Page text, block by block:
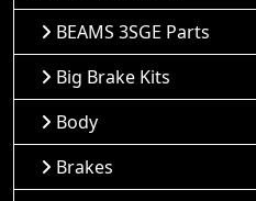
BEAMS 3SGE Parts
Big Brake Kits
Body
Brakes